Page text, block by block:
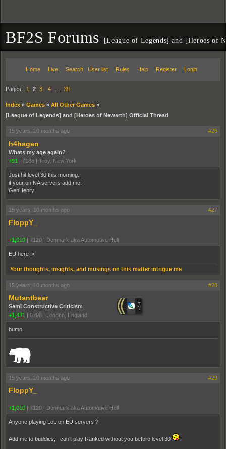
BF2S Forums [League of Legends] and [Heroes of
Home Live Search User list Rules Help Register Login
Pages: 1 2 3 4 39
Index » Games » All Other Games »
[League of Legends] and [Heroes of Newerth] Official Thread
15 years, 10 months ago #26
h4hagen
Whats my age again?
+91 | 7186 | Troy, New York
Just hit level 30 this morning.
if your on NA servers add me:
GenHenry
15 years, 10 months ago #27
FloppY_
+1,010 | 7120 | Denmark aka Automotive Hell
EU here :<
Your thoughts, insights, and musings on this matter intrigue me
15 years, 10 months ago #28
Mutantbear
Semi Constructive Criticism
+1,431 | 6798 | London, England
bump
15 years, 10 months ago #29
FloppY_
+1,010 | 7120 | Denmark aka Automotive Hell
Anyone playing LoL on EU servers ?
Add me to buddies, I can't play Ranked without you before level 30